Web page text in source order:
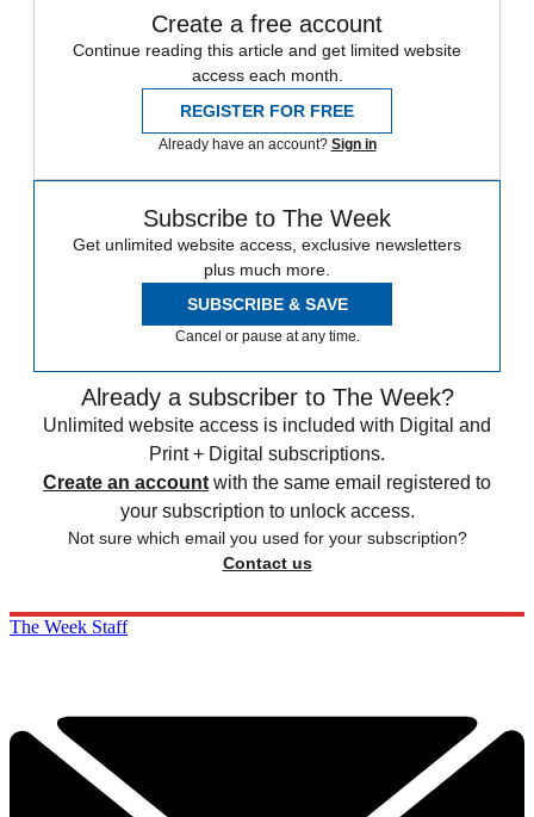
Create a free account
Continue reading this article and get limited website
access each month.
REGISTER FOR FREE
Already have an account? Sign in
Subscribe to The Week
Get unlimited website access, exclusive newsletters
plus much more.
SUBSCRIBE & SAVE
Cancel or pause at any time.
Already a subscriber to The Week?
Unlimited website access is included with Digital and
Print + Digital subscriptions.
Create an account with the same email registered to
your subscription to unlock access.
Not sure which email you used for your subscription?
Contact us
The Week Staff